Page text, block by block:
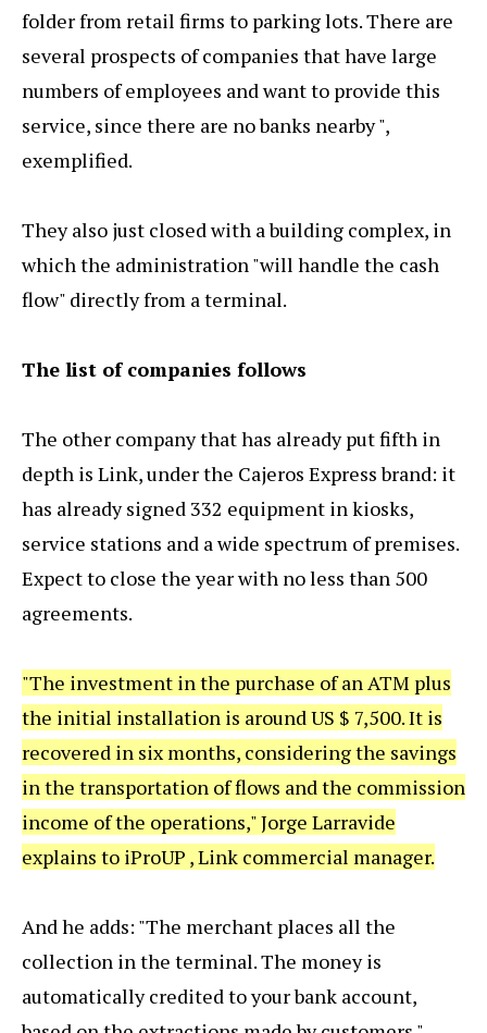
folder from retail firms to parking lots. There are
several prospects of companies that have large
numbers of employees and want to provide this
service, since there are no banks nearby ",
exemplified.
They also just closed with a building complex, in
which the administration "will handle the cash
flow" directly from a terminal.
The list of companies follows
The other company that has already put fifth in
depth is Link, under the Cajeros Express brand: it
has already signed 332 equipment in kiosks,
service stations and a wide spectrum of premises.
Expect to close the year with no less than 500
agreements.
"The investment in the purchase of an ATM plus
the initial installation is around US $ 7,500. It is
recovered in six months, considering the savings
in the transportation of flows and the commission
income of the operations," Jorge Larravide
explains to iProUP , Link commercial manager.
And he adds: "The merchant places all the
collection in the terminal. The money is
automatically credited to your bank account,